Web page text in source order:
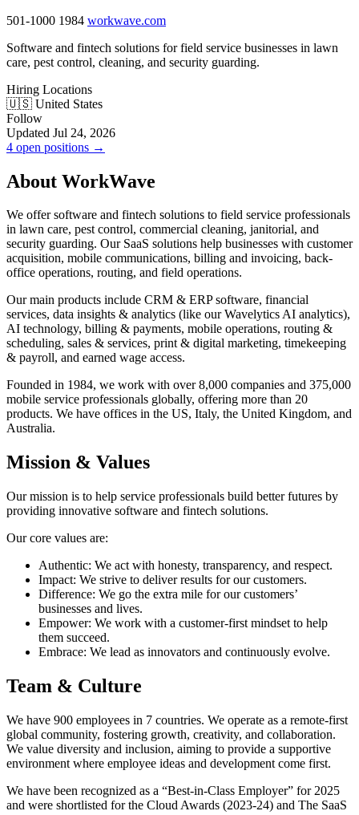
501-1000 1984 workwave.com
Software and fintech solutions for field service businesses in lawn
care, pest control, cleaning, and security guarding.
Hiring Locations
🇺🇸 United States
Follow
Updated Jul 24, 2026
4 open positions →
About WorkWave
We offer software and fintech solutions to field service professionals
in lawn care, pest control, commercial cleaning, janitorial, and
security guarding. Our SaaS solutions help businesses with customer
acquisition, mobile communications, billing and invoicing, back-
office operations, routing, and field operations.
Our main products include CRM & ERP software, financial
services, data insights & analytics (like our Wavelytics AI analytics),
AI technology, billing & payments, mobile operations, routing &
scheduling, sales & services, print & digital marketing, timekeeping
& payroll, and earned wage access.
Founded in 1984, we work with over 8,000 companies and 375,000
mobile service professionals globally, offering more than 20
products. We have offices in the US, Italy, the United Kingdom, and
Australia.
Mission & Values
Our mission is to help service professionals build better futures by
providing innovative software and fintech solutions.
Our core values are:
Authentic: We act with honesty, transparency, and respect.
Impact: We strive to deliver results for our customers.
Difference: We go the extra mile for our customers’
businesses and lives.
Empower: We work with a customer-first mindset to help
them succeed.
Embrace: We lead as innovators and continuously evolve.
Team & Culture
We have 900 employees in 7 countries. We operate as a remote-first
global community, fostering growth, creativity, and collaboration.
We value diversity and inclusion, aiming to provide a supportive
environment where employee ideas and development come first.
We have been recognized as a “Best-in-Class Employer” for 2025
and were shortlisted for the Cloud Awards (2023-24) and The SaaS